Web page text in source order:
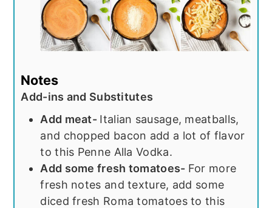
Notes
Add-ins and Substitutes
Add meat- Italian sausage, meatballs,
and chopped bacon add a lot of flavor
to this Penne Alla Vodka.
Add some fresh tomatoes- For more
fresh notes and texture, add some
diced fresh Roma tomatoes to this